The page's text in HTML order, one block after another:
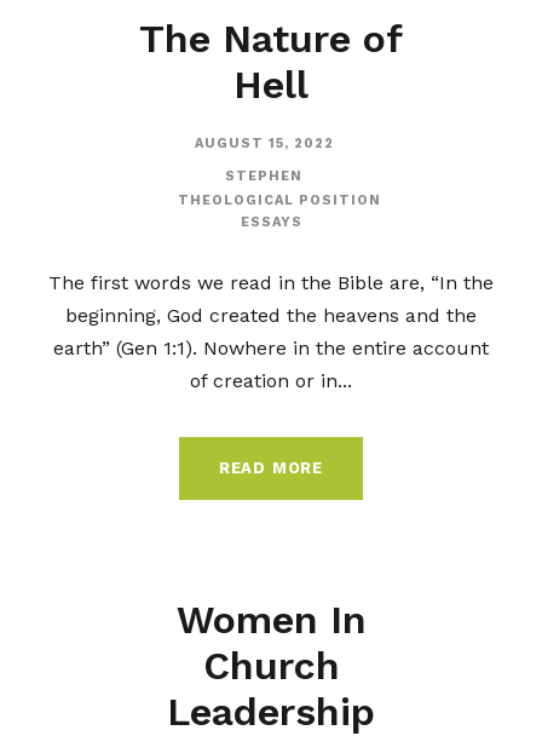
The Nature of
Hell
AUGUST 15, 2022
STEPHEN
THEOLOGICAL POSITION
ESSAYS
The first words we read in the Bible are, “In the
beginning, God created the heavens and the
earth” (Gen 1:1). Nowhere in the entire account
of creation or in...
READ MORE
Women In
Church
Leadership